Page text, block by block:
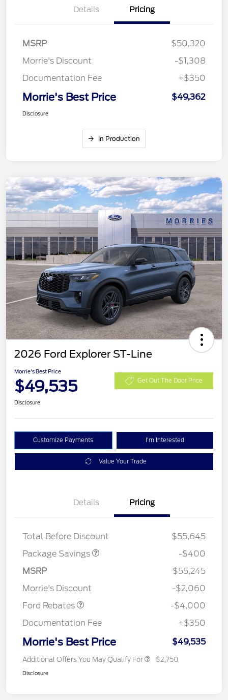
Details Pricing
MSRP
$50,320
Morrie's Discount
-$1,308
Documentation Fee
+$350
Morrie's Best Price $49,362
Disclosure
In Production
2026 Ford Explorer ST-Line
Morrie's Best Price
$49,535 Get Out The Door Price
Disclosure
Customize Payments I'm Interested
Value Your Trade
Details Pricing
Total Before Discount
$55,645
Package Savings
PANO FIXED GLASS
$400
-$400
MSRP
$55,245
Morrie's Discount
-$2,060
Ford Rebates
Retail Customer Cash
SSE Down Payment
-$4,000
Documentation Fee
+$350
Morrie's Best Price $49,535
Additional Offers You May Qualify For $2,750
Disclosure